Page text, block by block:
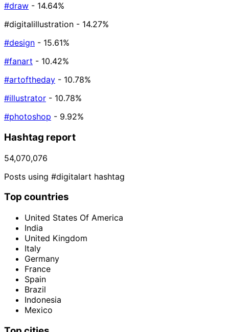
#draw - 14.64%
#digitalillustration - 14.27%
#design - 15.61%
#fanart - 10.42%
#artoftheday - 10.78%
#illustrator - 10.78%
#photoshop - 9.92%
Hashtag report
54,070,076
Posts using #digitalart hashtag
Top countries
United States Of America
India
United Kingdom
Italy
Germany
France
Spain
Brazil
Indonesia
Mexico